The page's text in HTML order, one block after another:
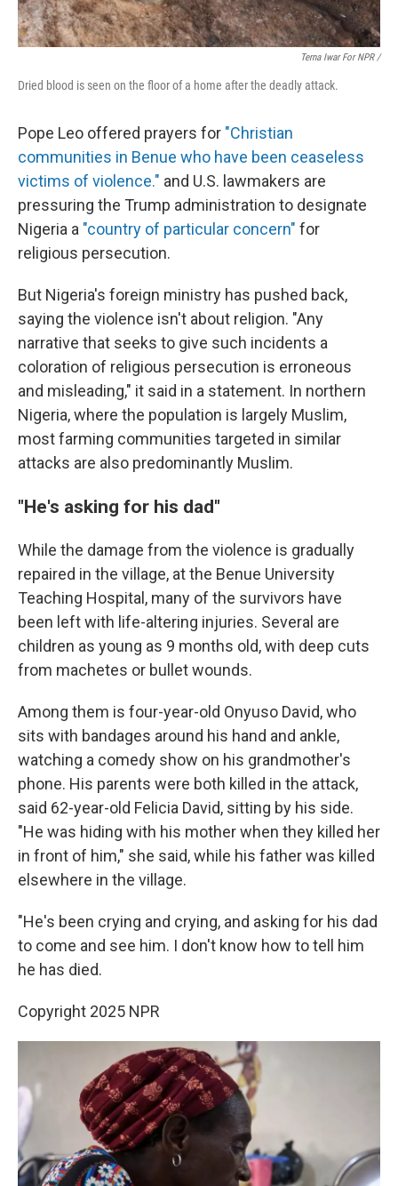
Terna Iwar For NPR /
Dried blood is seen on the floor of a home after the deadly attack.
Pope Leo offered prayers for "Christian
communities in Benue who have been ceaseless
victims of violence." and U.S. lawmakers are
pressuring the Trump administration to designate
Nigeria a "country of particular concern" for
religious persecution.
But Nigeria's foreign ministry has pushed back,
saying the violence isn't about religion. "Any
narrative that seeks to give such incidents a
coloration of religious persecution is erroneous
and misleading," it said in a statement. In northern
Nigeria, where the population is largely Muslim,
most farming communities targeted in similar
attacks are also predominantly Muslim.
"He's asking for his dad"
While the damage from the violence is gradually
repaired in the village, at the Benue University
Teaching Hospital, many of the survivors have
been left with life-altering injuries. Several are
children as young as 9 months old, with deep cuts
from machetes or bullet wounds.
Among them is four-year-old Onyuso David, who
sits with bandages around his hand and ankle,
watching a comedy show on his grandmother's
phone. His parents were both killed in the attack,
said 62-year-old Felicia David, sitting by his side.
"He was hiding with his mother when they killed her
in front of him," she said, while his father was killed
elsewhere in the village.
"He's been crying and crying, and asking for his dad
to come and see him. I don't know how to tell him
he has died.
Copyright 2025 NPR